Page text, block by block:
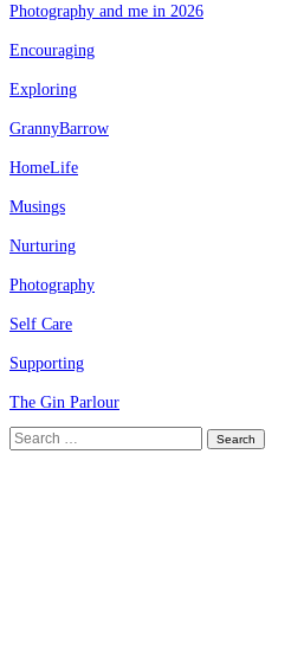
Photography and me in 2026
Encouraging
Exploring
GrannyBarrow
HomeLife
Musings
Nurturing
Photography
Self Care
Supporting
The Gin Parlour
Search
for: